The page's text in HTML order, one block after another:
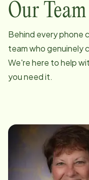
Our Team
Behind every phone
team who genuinely
We're here to help
you need it.